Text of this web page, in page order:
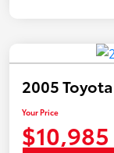
2005
Your Price
$10,985